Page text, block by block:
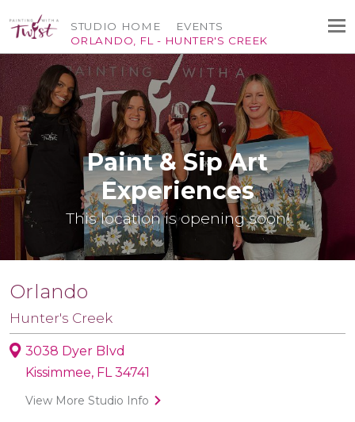
STUDIO HOME
ORLANDO, FL - HUNTER'S CREEK
EVENTS
Paint & Sip Art
Experiences
This location is opening soon!
Orlando
Hunter's Creek
3038 Dyer Blvd
Kissimmee, FL 34741
View More Studio Info